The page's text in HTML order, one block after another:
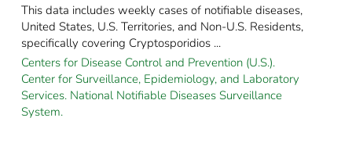
This data includes weekly cases of notifiable diseases,
United States, U.S. Territories, and Non-U.S. Residents,
specifically covering Cryptosporidios ...
Centers for Disease Control and Prevention (U.S.).
Center for Surveillance, Epidemiology, and Laboratory
Services. National Notifiable Diseases Surveillance
System.